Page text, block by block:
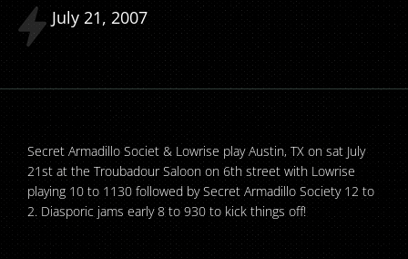
July 21 2007
Secret Armadillo Societ & Lowrise play Austin, TX on sat July
21st at the Troubadour Saloon on 6th street with Lowrise
playing 10 to 1130 followed by Secret Armadillo Society 12 to
2. Diasporic jams early 8 to 930 to kick things off!